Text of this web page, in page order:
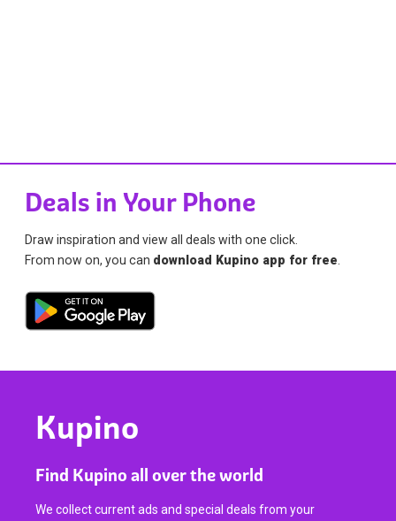
Deals in Your Phone
Draw inspiration and view all deals with one click.
From now on, you can download Kupino app for free
Kupino
Find Kupino all over the world
We collect current ads and special deals from your